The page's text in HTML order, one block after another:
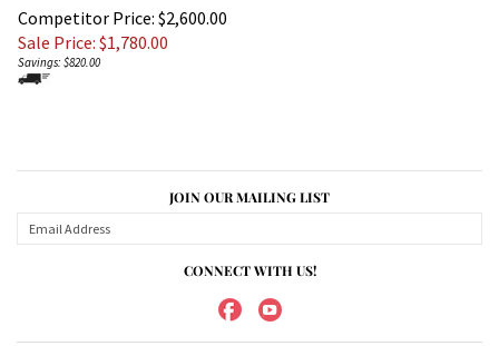
Competitor Price: $2,600.00
Sale Price: $1,780.00
Savings: $820.00
JOIN OUR MAILING LIST
CONNECT WITH US!